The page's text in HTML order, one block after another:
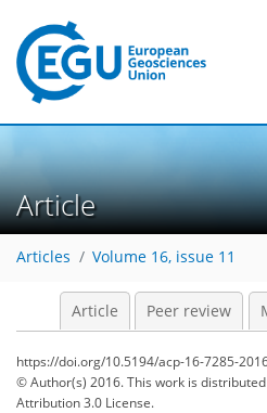
Article
Articles Volume 16, issue 11
Article Peer review
https://doi.org/10.5194/acp-16-7285-
© Author(s) 2016. This work is
Attribution 3.0 License.